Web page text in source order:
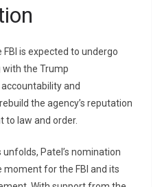
FBI is expected to undergo
with the Trump
and
the agency’s reputation
to law and order.
Patel’s nomination
for the FBI and its